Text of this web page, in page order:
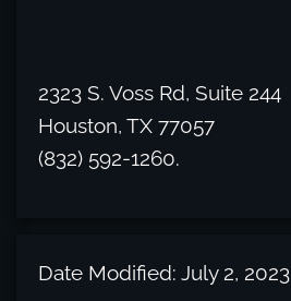
2323 S. Voss Rd, Suite 244
Houston, TX 77057
(832) 592-1260.
Date Modified: July 2, 2023